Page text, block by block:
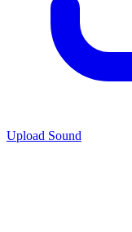
Upload Sound